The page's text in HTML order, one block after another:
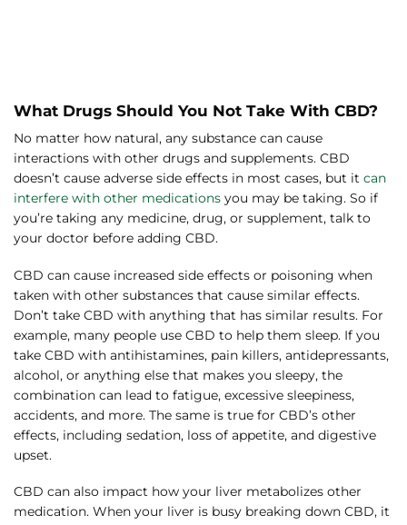
What Drugs Should You Not Take With CBD?
No matter how natural, any substance can cause
interactions with other drugs and supplements. CBD
doesn’t cause adverse side effects in most cases, but it can
interfere with other medications you may be taking. So if
you’re taking any medicine, drug, or supplement, talk to
your doctor before adding CBD.
CBD can cause increased side effects or poisoning when
taken with other substances that cause similar effects.
Don’t take CBD with anything that has similar results. For
example, many people use CBD to help them sleep. If you
take CBD with antihistamines, pain killers, antidepressants,
alcohol, or anything else that makes you sleepy, the
combination can lead to fatigue, excessive sleepiness,
accidents, and more. The same is true for CBD’s other
effects, including sedation, loss of appetite, and digestive
upset.
CBD can also impact how your liver metabolizes other
medication. When your liver is busy breaking down CBD, it